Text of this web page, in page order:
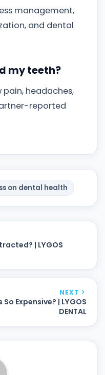
management,
and dental
my teeth?
pain, headaches,
reported
on dental health
| LYGOS
NEXT
Expensive? | LYGOS
DENTAL